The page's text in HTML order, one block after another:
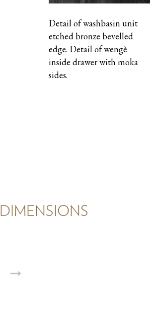
Detail of washbasin unit
etched bronze bevelled
edge. Detail of wengè
inside drawer with moka
sides.
DIMENSIONS